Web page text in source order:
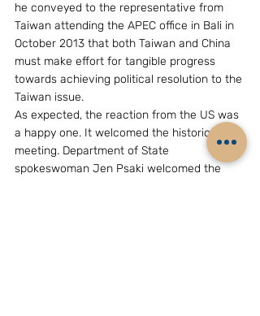
he conveyed to the representative from
Taiwan attending the APEC office in Bali in
October 2013 that both Taiwan and China
must make effort for tangible progress
towards achieving political resolution to the
Taiwan issue.
As expected, the reaction from the US was
a happy one. It welcomed the historic
meeting. Department of State
spokeswoman Jen Psaki welcomed the